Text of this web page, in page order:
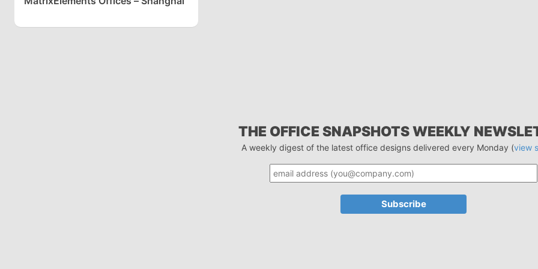
THE OFFICE SNAPSHOTS WEEKLY
A weekly digest of the latest office designs delivered every Monday (view